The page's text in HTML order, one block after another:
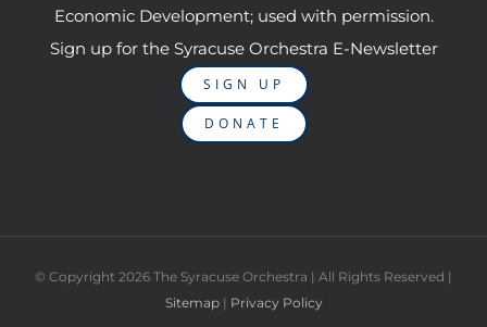
Economic Development; used with permission.
Sign up for the Syracuse Orchestra E-Newsletter
SIGN UP
DONATE
© Copyright 2026 The Syracuse Orchestra | All Rights Reserved |
Sitemap| Privacy Policy